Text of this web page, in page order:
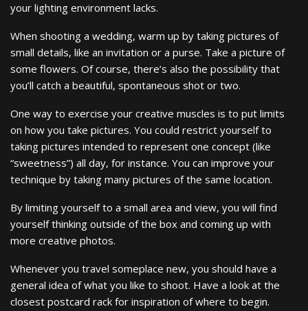
your lighting environment lacks.
When shooting a wedding, warm up by taking pictures of
small details, like an invitation or a purse. Take a picture of
some flowers. Of course, there’s also the possibility that
you’ll catch a beautiful, spontaneous shot or two.
One way to exercise your creative muscles is to put limits
on how you take pictures. You could restrict yourself to
taking pictures intended to represent one concept (like
“sweetness”) all day, for instance. You can improve your
technique by taking many pictures of the same location.
By limiting yourself to a small area and view, you will find
yourself thinking outside of the box and coming up with
more creative photos.
Whenever you travel someplace new, you should have a
general idea of what you like to shoot. Have a look at the
closest postcard rack for inspiration of where to begin.